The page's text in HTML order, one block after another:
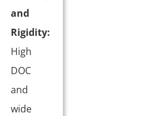
and
Rigidity:
High
DOC
and
wide